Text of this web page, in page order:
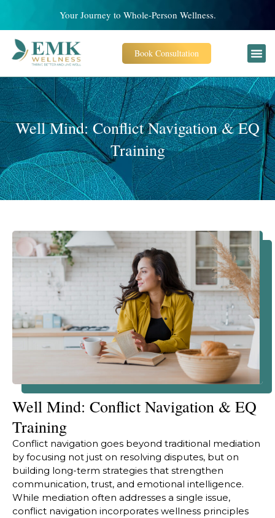
Your Journey to Whole-Person Wellness.
Book Consultation
Well Mind: Conflict Navigation & EQ
Training
Well Mind: Conflict Navigation & EQ
Training
Conflict navigation goes beyond traditional mediation
by focusing not just on resolving disputes, but on
building long-term strategies that strengthen
communication, trust, and emotional intelligence.
While mediation often addresses a single issue,
conflict navigation incorporates wellness principles